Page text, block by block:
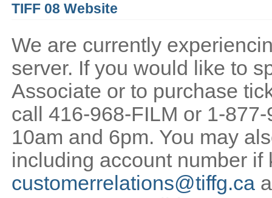
TIFF 08 Website
We are currently
server. If you would like to
Associate or to purchase
call 416-968-FILM or 1-
10am and 6pm. You may
including account number if
customerrelations@tiffg.ca